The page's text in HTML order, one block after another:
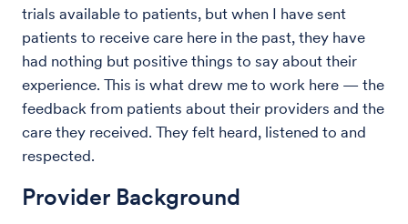
trials available to patients, but when I have sent
patients to receive care here in the past, they have
had nothing but positive things to say about their
experience. This is what drew me to work here — the
feedback from patients about their providers and the
care they received. They felt heard, listened to and
respected.
Provider Background